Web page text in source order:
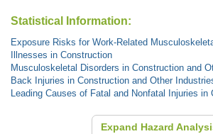
Statistical Information:
Exposure Risks for Work-Related
Illnesses in Construction
Musculoskeletal Disorders in Construction and
Back Injuries in Construction and Other
Leading Causes of Fatal and Nonfatal Injuries in
Expand Hazard